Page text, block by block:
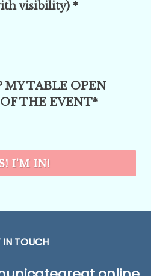
visibility) *
MY TABLE OPEN
THE EVENT*
I'M IN!
IN TOUCH